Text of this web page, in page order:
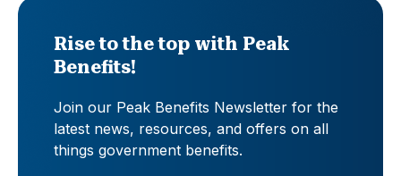
Rise to the top with Peak
Benefits!
Join our Peak Benefits Newsletter for the
latest news, resources, and offers on all
things government benefits.